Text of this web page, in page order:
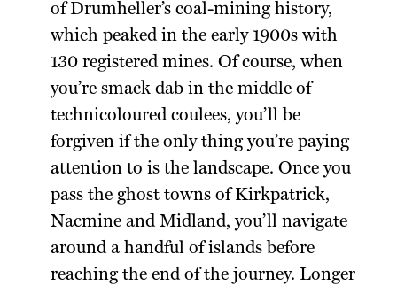
of Drumheller’s coal-mining history,
which peaked in the early 1900s with
130 registered mines. Of course, when
you’re smack dab in the middle of
technicoloured coulees, you’ll be
forgiven if the only thing you’re paying
attention to is the landscape. Once you
pass the ghost towns of Kirkpatrick,
Nacmine and Midland, you’ll navigate
around a handful of islands before
reaching the end of the journey. Longer